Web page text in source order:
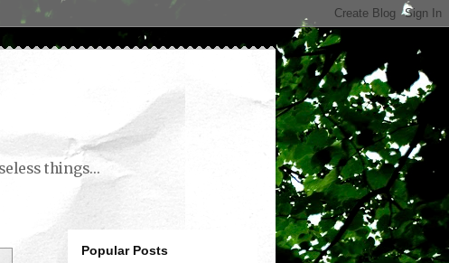
things...
Popular Posts